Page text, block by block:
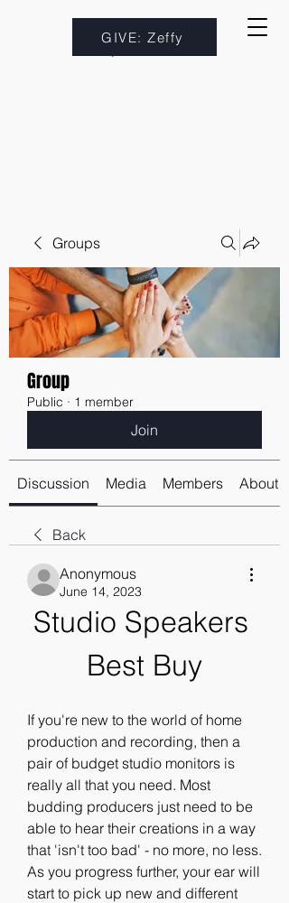
GIVE: Zeffy
Groups
Group
Public · 1 member
Join
Discussion Media Members About
Back
Anonymous
June 14, 2023
Studio Speakers
Best Buy
If you're new to the world of home
production and recording, then a
pair of budget studio monitors is
really all that you need. Most
budding producers just need to be
able to hear their creations in a way
that 'isn't too bad' - no more, no less.
As you progress further, your ear will
start to pick up new and different